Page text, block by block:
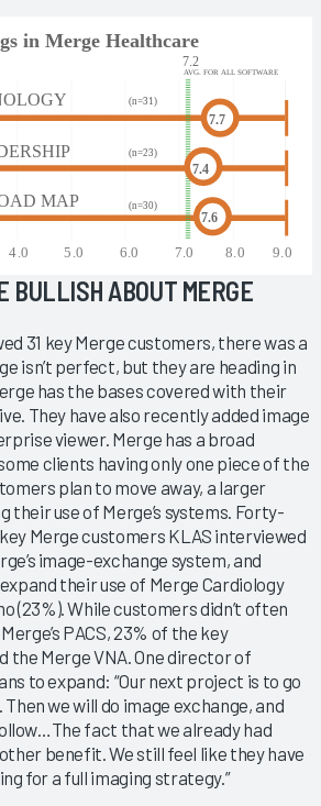
BULLISH ABOUT MERGE
31 key Merge customers, there was a
isn’t perfect, but they are heading in
has the bases covered with their
They have also recently added image
viewer. Merge has a broad
clients having only one piece of the
plan to move away, a larger
their use of Merge’s systems. Forty-
Merge customers KLAS interviewed
image-exchange system, and
their use of Merge Cardiology
(23%). While customers didn’t often
PACS, 23% of the key
the Merge VNA. One director of
to expand: “Our next project is to go
Then we will do image exchange, and
fact that we already had
benefit. We still feel like they have
for a full imaging strategy.”